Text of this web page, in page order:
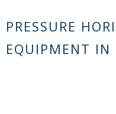
PRESSURE
EQUIPMENT IN